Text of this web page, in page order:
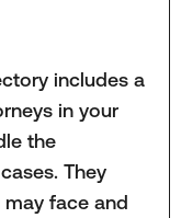
includes a
in your
the
They
face and